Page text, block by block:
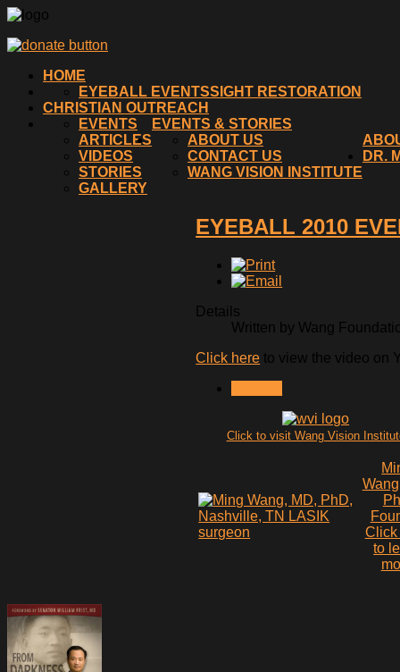
HOME
SIGHT RESTORATION
EYEBALL EVENTS
CHRISTIAN OUTREACH
EVENTS & STORIES
EVENTS
ARTICLES
VIDEOS
STORIES
GALLERY
ABOUT US
CONTACT US
WANG VISION INSTITUTE
DR.
EYEBALL 2010
Details
Written by Wang
Click here to view the video on
Click to visit Wang Vision
Click
to